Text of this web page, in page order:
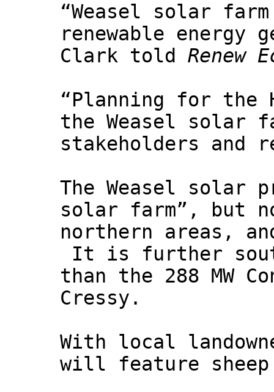
“Weasel solar
renewable energy
Clark told Renew
“Planning for the
the Weasel solar
stakeholders and
The Weasel solar
solar farm”, but
northern areas,
It is further
than the 288 MW
Cressy.
With local
will feature